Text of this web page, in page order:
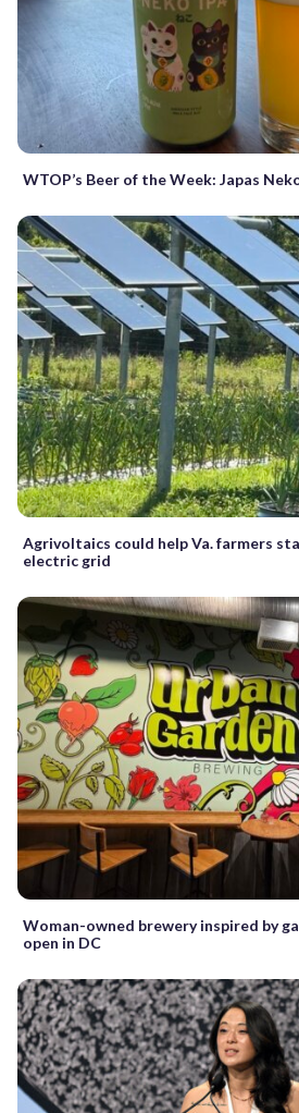
WTOP’s Beer of the Week: Japas
Agrivoltaics could help Va. farmers
electric grid
Woman-owned brewery inspired by
open in DC